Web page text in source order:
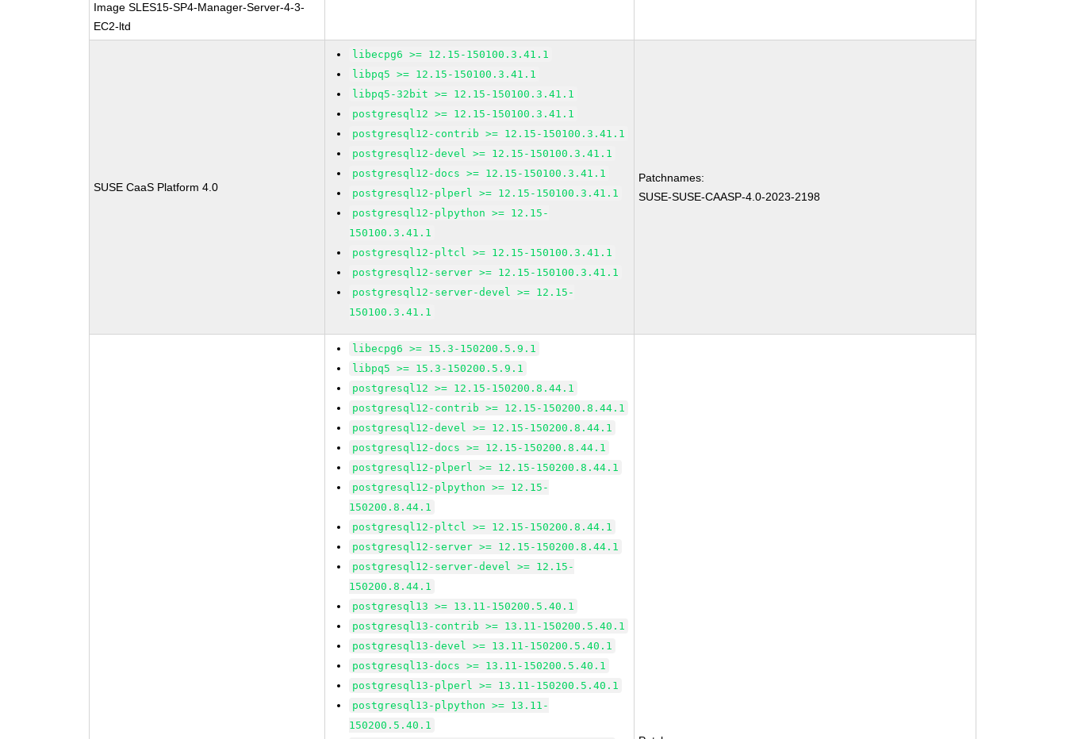
Image SLES15-SP4-Manager-Server-4-3-
EC2-ltd
SUSE CaaS Platform 4.0
libecpg6 >= 12.15-150100.3.41.1
libpq5 >= 12.15-150100.3.41.1
libpq5-32bit >= 12.15-150100.3.41.1
postgresql12 >= 12.15-150100.3.41.1
postgresql12-contrib >= 12.15-150100.3.41.1
postgresql12-devel >= 12.15-150100.3.41.1
postgresql12-docs >= 12.15-150100.3.41.1
postgresql12-plperl >= 12.15-150100.3.41.1
postgresql12-plpython >= 12.15-
150100.3.41.1
postgresql12-pltcl >= 12.15-150100.3.41.1
postgresql12-server >= 12.15-150100.3.41.1
postgresql12-server-devel >= 12.15-
150100.3.41.1
Patchnames:
SUSE-SUSE-CAASP-4.0-2023-2198
libecpg6 >= 15.3-150200.5.9.1
libpq5 >= 15.3-150200.5.9.1
postgresql12 >= 12.15-150200.8.44.1
postgresql12-contrib >= 12.15-150200.8.44.1
postgresql12-devel >= 12.15-150200.8.44.1
postgresql12-docs >= 12.15-150200.8.44.1
postgresql12-plperl >= 12.15-150200.8.44.1
postgresql12-plpython >= 12.15-
150200.8.44.1
postgresql12-pltcl >= 12.15-150200.8.44.1
postgresql12-server >= 12.15-150200.8.44.1
postgresql12-server-devel >= 12.15-
150200.8.44.1
postgresql13 >= 13.11-150200.5.40.1
postgresql13-contrib >= 13.11-150200.5.40.1
postgresql13-devel >= 13.11-150200.5.40.1
postgresql13-docs >= 13.11-150200.5.40.1
postgresql13-plperl >= 13.11-150200.5.40.1
postgresql13-plpython >= 13.11-
150200.5.40.1